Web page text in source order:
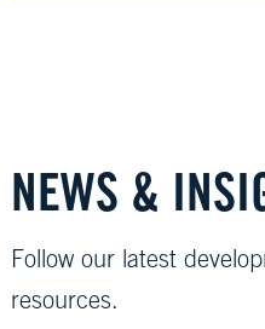
NEWS &
Follow our latest
resources.